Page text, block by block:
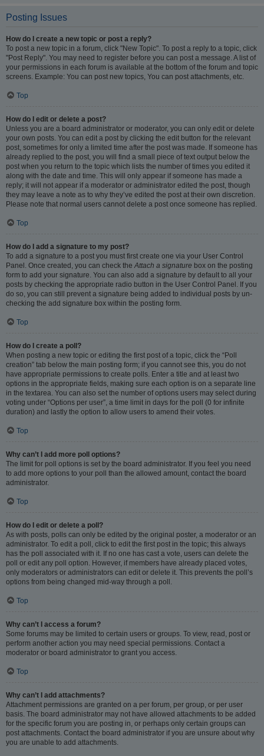
Posting Issues
How do I create a new topic or post a reply?
To post a new topic in a forum, click "New Topic". To post a reply to a topic, click
"Post Reply". You may need to register before you can post a message. A list of
your permissions in each forum is available at the bottom of the forum and topic
screens. Example: You can post new topics, You can post attachments, etc.
Top
How do I edit or delete a post?
Unless you are a board administrator or moderator, you can only edit or delete
your own posts. You can edit a post by clicking the edit button for the relevant
post, sometimes for only a limited time after the post was made. If someone has
already replied to the post, you will find a small piece of text output below the
post when you return to the topic which lists the number of times you edited it
along with the date and time. This will only appear if someone has made a
reply; it will not appear if a moderator or administrator edited the post, though
they may leave a note as to why they’ve edited the post at their own discretion.
Please note that normal users cannot delete a post once someone has replied.
Top
How do I add a signature to my post?
To add a signature to a post you must first create one via your User Control
Panel. Once created, you can check the Attach a signature box on the posting
form to add your signature. You can also add a signature by default to all your
posts by checking the appropriate radio button in the User Control Panel. If you
do so, you can still prevent a signature being added to individual posts by un-
checking the add signature box within the posting form.
Top
How do I create a poll?
When posting a new topic or editing the first post of a topic, click the “Poll
creation” tab below the main posting form; if you cannot see this, you do not
have appropriate permissions to create polls. Enter a title and at least two
options in the appropriate fields, making sure each option is on a separate line
in the textarea. You can also set the number of options users may select during
voting under “Options per user”, a time limit in days for the poll (0 for infinite
duration) and lastly the option to allow users to amend their votes.
Top
Why can’t I add more poll options?
The limit for poll options is set by the board administrator. If you feel you need
to add more options to your poll than the allowed amount, contact the board
administrator.
Top
How do I edit or delete a poll?
As with posts, polls can only be edited by the original poster, a moderator or an
administrator. To edit a poll, click to edit the first post in the topic; this always
has the poll associated with it. If no one has cast a vote, users can delete the
poll or edit any poll option. However, if members have already placed votes,
only moderators or administrators can edit or delete it. This prevents the poll’s
options from being changed mid-way through a poll.
Top
Why can’t I access a forum?
Some forums may be limited to certain users or groups. To view, read, post or
perform another action you may need special permissions. Contact a
moderator or board administrator to grant you access.
Top
Why can’t I add attachments?
Attachment permissions are granted on a per forum, per group, or per user
basis. The board administrator may not have allowed attachments to be added
for the specific forum you are posting in, or perhaps only certain groups can
post attachments. Contact the board administrator if you are unsure about why
you are unable to add attachments.